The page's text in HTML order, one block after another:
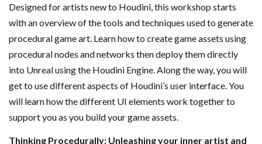
Designed for artists new to Houdini, this workshop starts
with an overview of the tools and techniques used to generate
procedural game art. Learn how to create game assets using
procedural nodes and networks then deploy them directly
into Unreal using the Houdini Engine. Along the way, you will
get to use different aspects of Houdini’s user interface. You
will learn how the different UI elements work together to
support you as you build your game assets.
Thinking Procedurally: Unleashing your inner artist and